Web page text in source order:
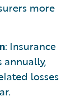
more
: Insurance
losses